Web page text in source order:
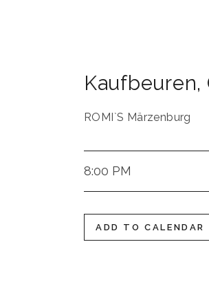
Kaufbeuren,
ROMI`S Märzenburg
8:00 PM
ADD TO CALENDAR